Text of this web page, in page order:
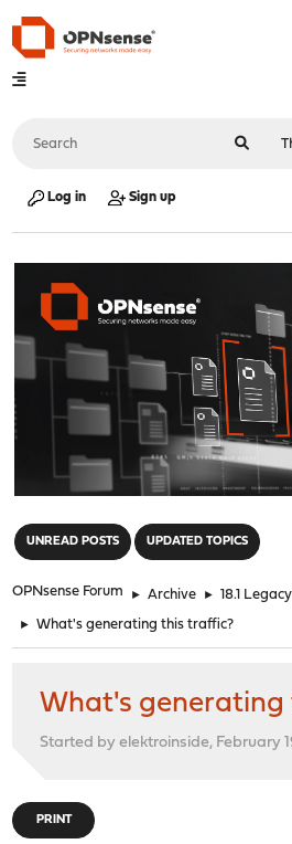
Log in Sign up
UNREAD POSTS UPDATED TOPICS
OPNsense Forum ► Archive ► 18.1
► What's generating this traffic?
What's generating
Started by elektroinside, February
PRINT